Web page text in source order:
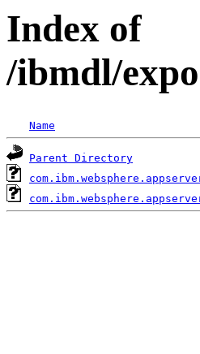
Index of
/ibmdl/
Name
Parent Directory